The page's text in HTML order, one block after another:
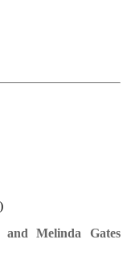
Melinda Gates